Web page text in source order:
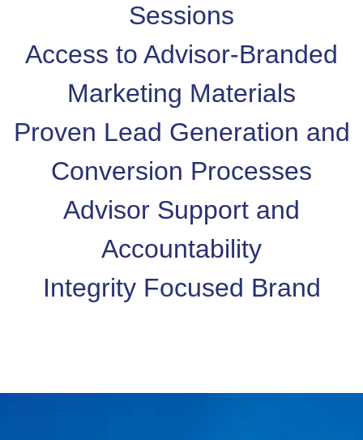
Sessions
Access to Advisor-Branded
Marketing Materials
Proven Lead Generation and
Conversion Processes
Advisor Support and
Accountability
Integrity Focused Brand